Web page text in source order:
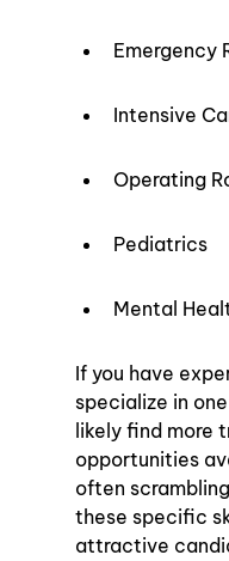
Emergency
Intensive
Operating
Pediatrics
Mental
If you have
specialize in
likely find more
opportunities
often
these specific
attractive